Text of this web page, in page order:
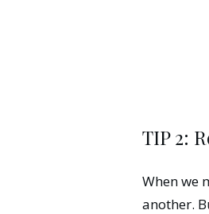
TIP 2:
When we
another.